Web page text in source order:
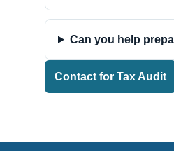
Can you help
Contact for Tax Audit